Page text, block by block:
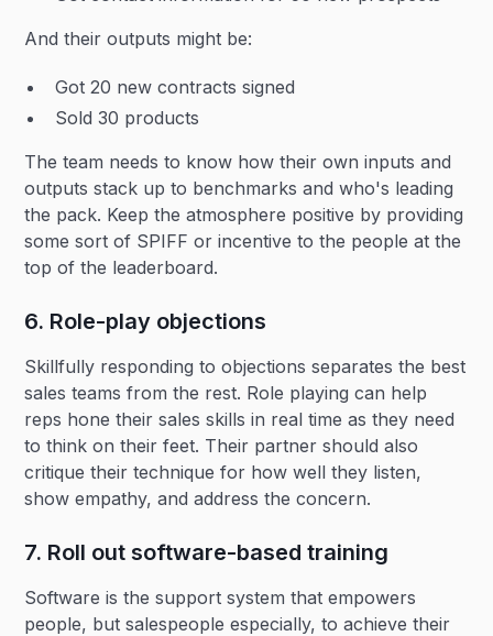
And their outputs might be:
Got 20 new contracts signed
Sold 30 products
The team needs to know how their own inputs and
outputs stack up to benchmarks and who's leading
the pack. Keep the atmosphere positive by providing
some sort of SPIFF or incentive to the people at the
top of the leaderboard.
6. Role-play objections
Skillfully responding to objections separates the best
sales teams from the rest. Role playing can help
reps hone their sales skills in real time as they need
to think on their feet. Their partner should also
critique their technique for how well they listen,
show empathy, and address the concern.
7. Roll out software-based training
Software is the support system that empowers
people, but salespeople especially, to achieve their